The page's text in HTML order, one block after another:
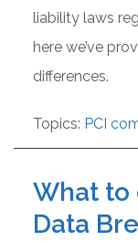
liability laws
here we’ve
differences.
Topics: PCI
What to
Data